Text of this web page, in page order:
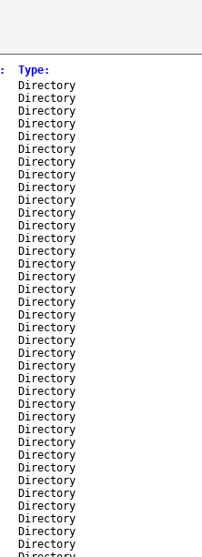
: Type:
Directory
Directory
Directory
Directory
Directory
Directory
Directory
Directory
Directory
Directory
Directory
Directory
Directory
Directory
Directory
Directory
Directory
Directory
Directory
Directory
Directory
Directory
Directory
Directory
Directory
Directory
Directory
Directory
Directory
Directory
Directory
Directory
Directory
Directory
Directory
Directory
Directory